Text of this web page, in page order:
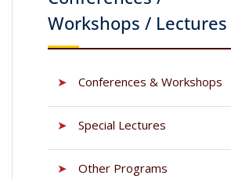
Workshops / Lectures
➤ Conferences & Workshops
➤ Special Lectures
➤ Other Programs